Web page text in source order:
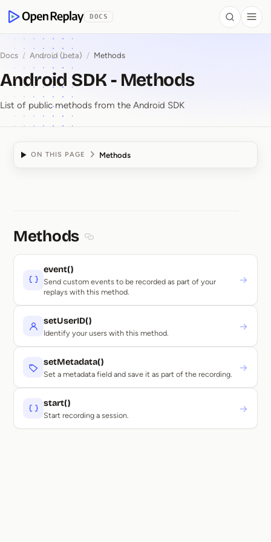
OpenReplay
DOCS Search
Docs / Android (beta) / Methods
Android SDK - Methods
List of public methods from the Android SDK
ON THIS PAGE Methods
Methods
event()
Send custom events to be recorded as part of your
replays with this method.
→
setUserID()
Identify your users with this method.
→
setMetadata()
Set a metadata field and save it as part of the recording.
→
start()
Start recording a session.
→